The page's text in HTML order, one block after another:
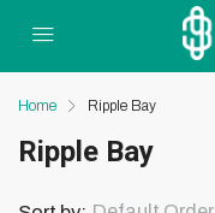
Home Ripple Bay
Ripple Bay